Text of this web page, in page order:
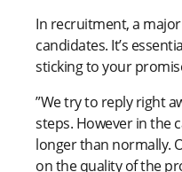
In recruitment, a
candidates. It’s
sticking to your
”We try to reply right
steps. However in the
longer than normally.
on the quality of the